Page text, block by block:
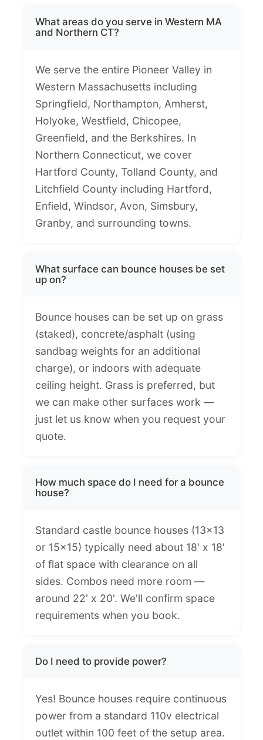
What areas do you serve in Western MA
and Northern CT?
We serve the entire Pioneer Valley in
Western Massachusetts including
Springfield, Northampton, Amherst,
Holyoke, Westfield, Chicopee,
Greenfield, and the Berkshires. In
Northern Connecticut, we cover
Hartford County, Tolland County, and
Litchfield County including Hartford,
Enfield, Windsor, Avon, Simsbury,
Granby, and surrounding towns.
What surface can bounce houses be set
up on?
Bounce houses can be set up on grass
(staked), concrete/asphalt (using
sandbag weights for an additional
charge), or indoors with adequate
ceiling height. Grass is preferred, but
we can make other surfaces work —
just let us know when you request your
quote.
How much space do I need for a bounce
house?
Standard castle bounce houses (13x13
or 15x15) typically need about 18' x 18'
of flat space with clearance on all
sides. Combos need more room —
around 22' x 20'. We'll confirm space
requirements when you book.
Do I need to provide power?
Yes! Bounce houses require continuous
power from a standard 110v electrical
outlet within 100 feet of the setup area.